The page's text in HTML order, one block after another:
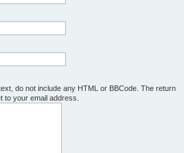
do not include any HTML or BBCode. The return
to your email address.